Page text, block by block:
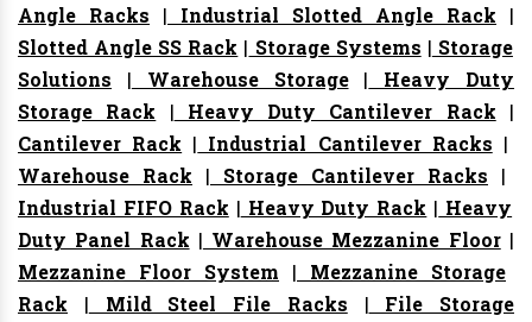
Angle Racks | Industrial Slotted Angle Rack |
Slotted Angle SS Rack | Storage Systems | Storage
Solutions | Warehouse Storage| Heavy Duty
Storage Rack | Heavy Duty Cantilever Rack |
Cantilever Rack | Industrial Cantilever Racks |
Warehouse Rack | Storage Cantilever Racks |
Industrial FIFO Rack | Heavy Duty Rack | Heavy
Duty Panel Rack | Warehouse Mezzanine Floor|
Mezzanine Floor System | Mezzanine Storage
Rack | Mild Steel File Racks | File Storage